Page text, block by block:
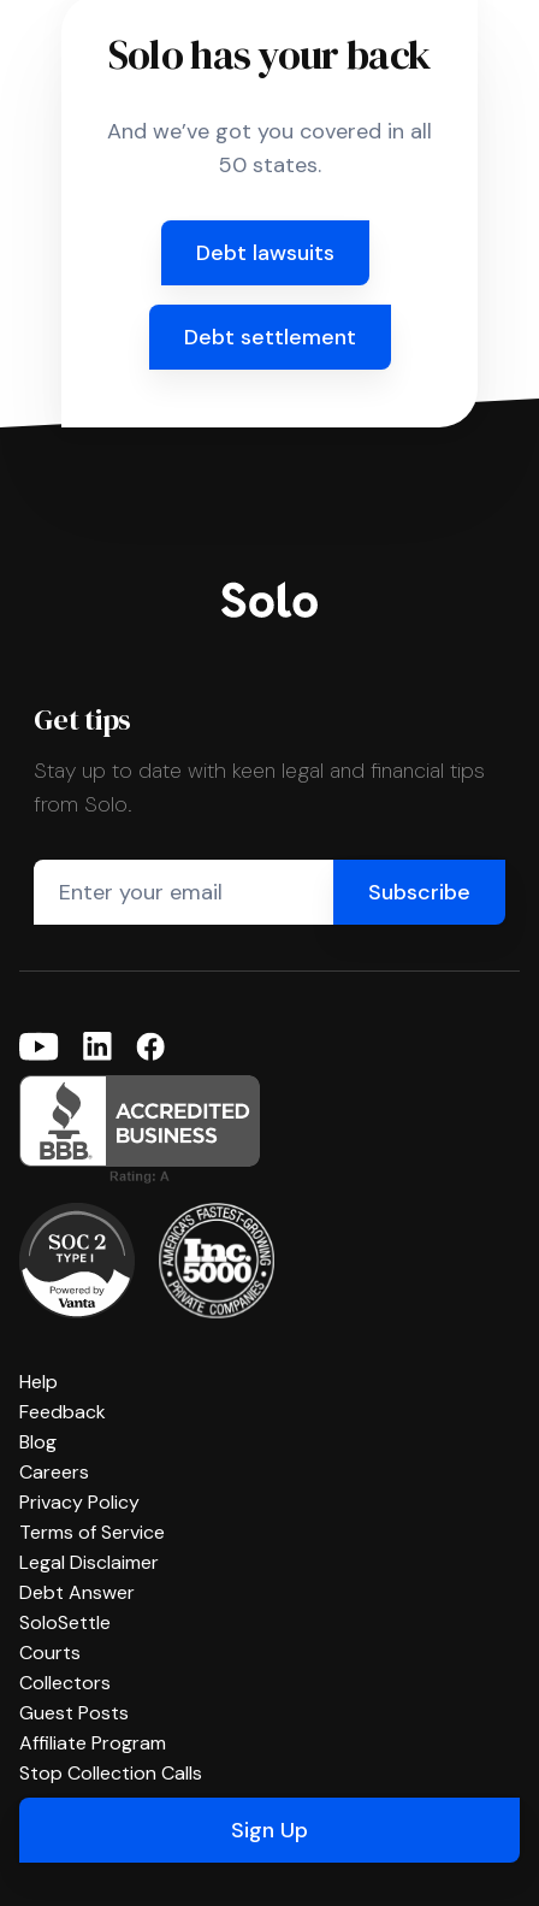
Solo has your back
And we’ve got you covered in all
50 states.
Debt lawsuits
Debt settlement
Get tips
Stay up to date with keen legal and financial tips
from Solo.
Help
Feedback
Blog
Careers
Privacy Policy
Terms of Service
Legal Disclaimer
Debt Answer
SoloSettle
Courts
Collectors
Guest Posts
Affiliate Program
Stop Collection Calls
Sign Up